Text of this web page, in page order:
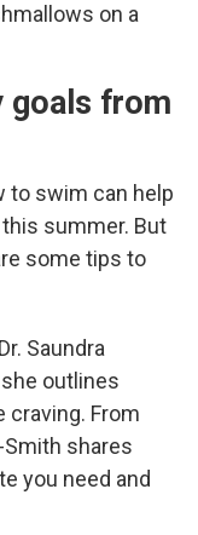
on a
goals from
to swim can help
summer. But
some tips to
Saundra
she outlines
From
shares
you need and